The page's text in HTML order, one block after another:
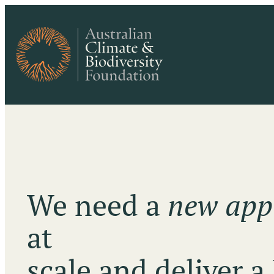
We need a new
at